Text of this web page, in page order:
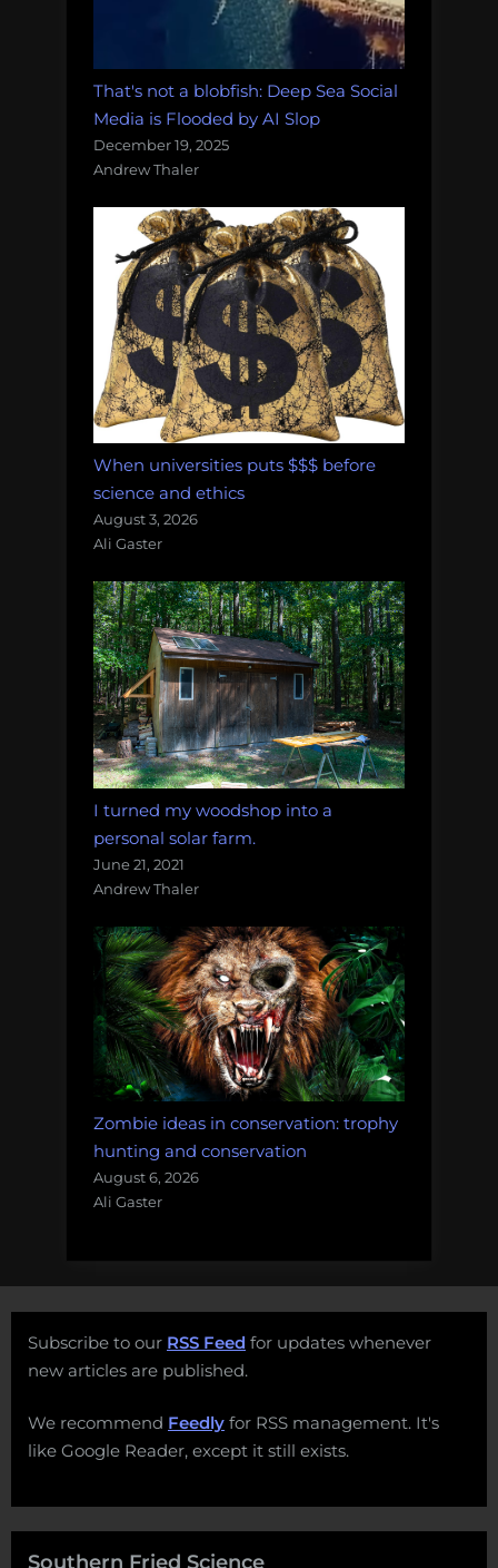
That's not a blobfish: Deep Sea Social
Media is Flooded by AI Slop
December 19, 2025
Andrew Thaler
When universities puts $$$ before
science and ethics
August 3, 2026
Ali Gaster
I turned my woodshop into a
personal solar farm.
June 21, 2021
Andrew Thaler
Zombie ideas in conservation: trophy
hunting and conservation
August 6, 2026
Ali Gaster
Subscribe to our RSS Feed for updates whenever
new articles are published.
We recommend Feedly for RSS management. It's
like Google Reader, except it still exists.
Southern Fried Science